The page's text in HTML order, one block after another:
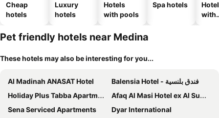
Cheap
hotels
Luxury
hotels
Hotels
with pools
Spa hotels
with
Pet friendly hotels near Medina
These hotels may also be interesting for you...
Al Madinah ANASAT Hotel
Balensia Hotel - فندق بلنسية
Holiday Plus Tabba Apartments
Afaq Al Masi Hotel ex Al Sumou Hotel
Sena Serviced Apartments
Dyar International